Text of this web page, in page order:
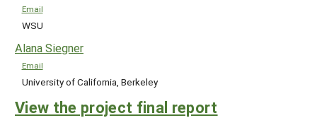
Email
WSU
Alana Siegner
Email
University of California, Berkeley
View the project final report